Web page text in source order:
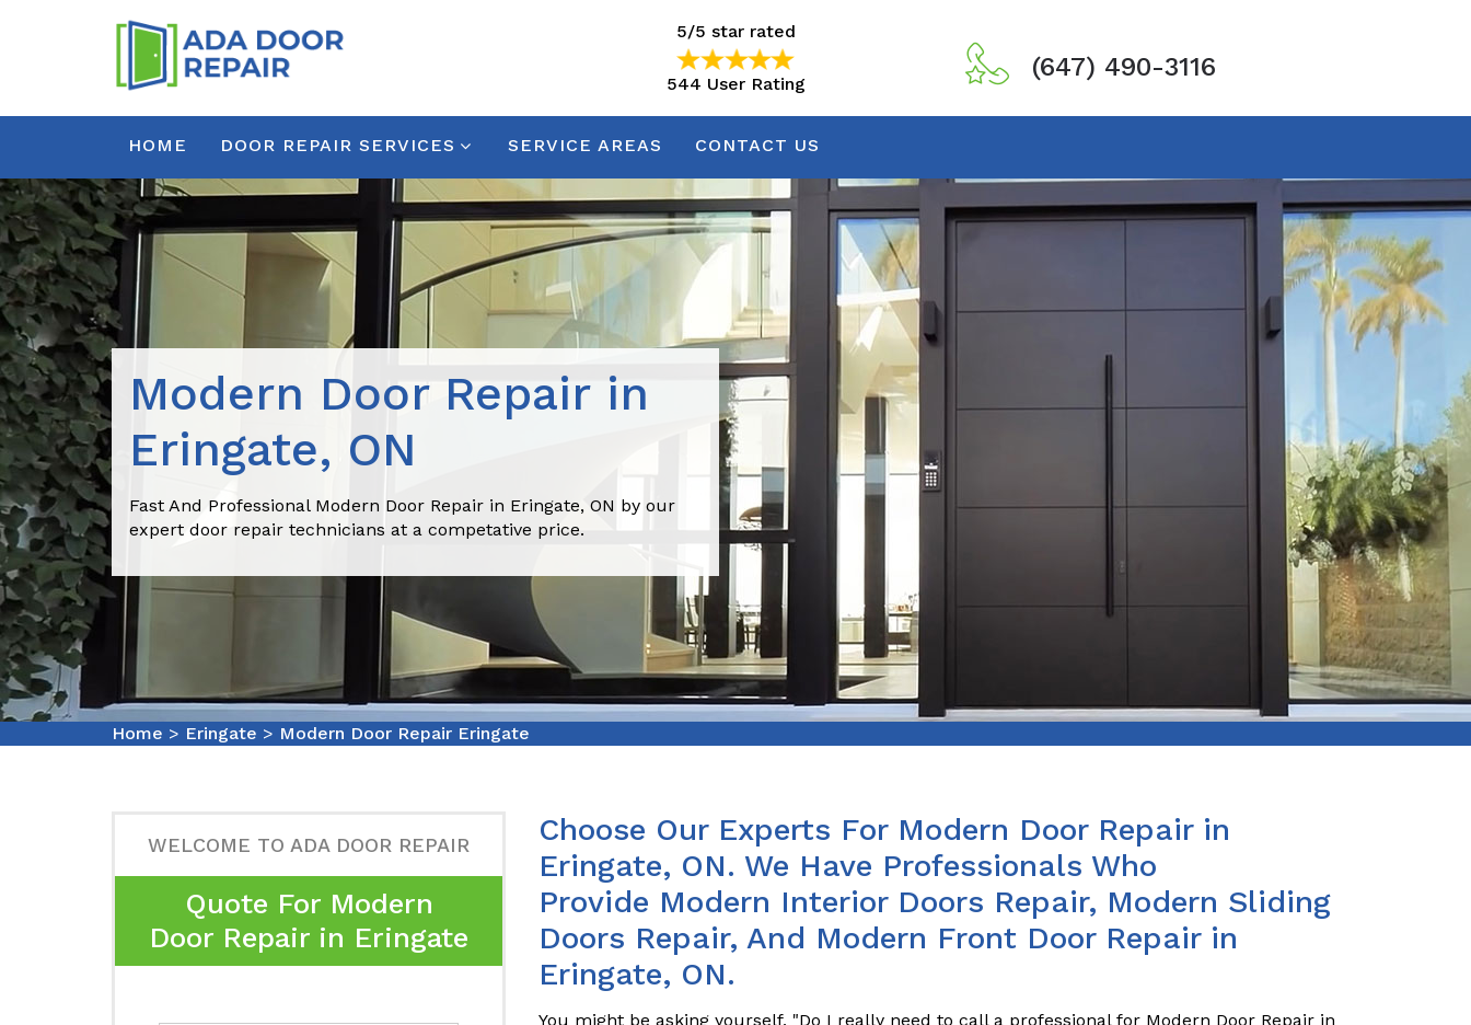
544 User Rating
5/5 star rated
544 User Rating
(647) 490-3116
HOME DOOR REPAIR SERVICES SERVICE AREAS CONTACT US
Modern Door Repair in
Eringate, ON
Fast And Professional Modern Door Repair in Eringate, ON by our
expert door repair technicians at a competative price.
Home > Eringate > Modern Door Repair Eringate
WELCOME TO ADA DOOR REPAIR
Quote For Modern
Door Repair in Eringate
Choose Our Experts For Modern Door Repair in
Eringate, ON. We Have Professionals Who
Provide Modern Interior Doors Repair, Modern Sliding
Doors Repair, And Modern Front Door Repair in
Eringate, ON.
You might be asking yourself, "Do I really need to call a professional for Modern Door Repair in